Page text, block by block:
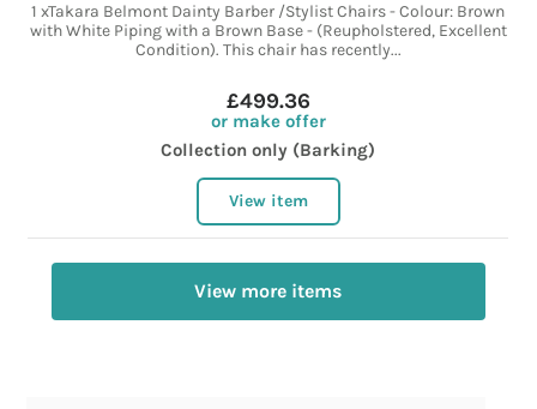
1 xTakara Belmont Dainty Barber /Stylist Chairs - Colour: Brown
with White Piping with a Brown Base - (Reupholstered, Excellent
Condition). This chair has recently...
£499.36
or make offer
Collection only (Barking)
View item
View more items